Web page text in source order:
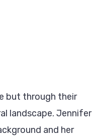
but through their
landscape. Jennifer
and her